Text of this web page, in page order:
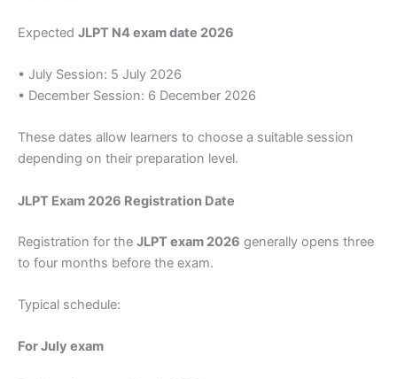
Expected JLPT N4 exam date 2026
• July Session: 5 July 2026
• December Session: 6 December 2026
These dates allow learners to choose a suitable session
depending on their preparation level.
JLPT Exam 2026 Registration Date
Registration for the JLPT exam 2026 generally opens three
to four months before the exam.
Typical schedule:
For July exam